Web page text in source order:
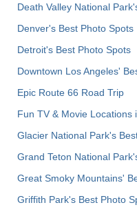
Death Valley National
Denver's Best Photo Spots
Detroit's Best Photo Spots
Downtown Los Angeles'
Epic Route 66 Road Trip
Fun TV & Movie Locations
Glacier National Park's
Grand Teton National
Great Smoky Mountains'
Griffith Park's Best Photo